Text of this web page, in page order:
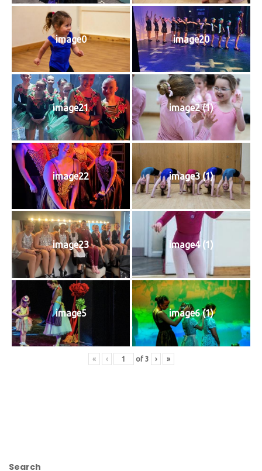
image0 image20
image21 image2 (1)
image22 image3 (1)
image23 image4 (1)
image5 image6 (1)
« ‹ of 3 › »
Search